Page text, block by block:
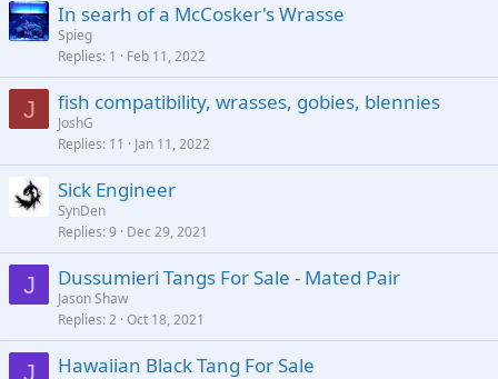
In searh of a McCosker's Wrasse
Spieg
Replies 1 Feb 11, 2022
J fish compatibility, wrasses, gobies, blennies
JoshG
Replies 11 Jan 11, 2022
Sick Engineer
SynDen
Replies 9 Dec 29, 2021
J Dussumieri Tangs For Sale - Mated Pair
Jason Shaw
Replies 2 Oct 18, 2021
J Hawaiian Black Tang For Sale